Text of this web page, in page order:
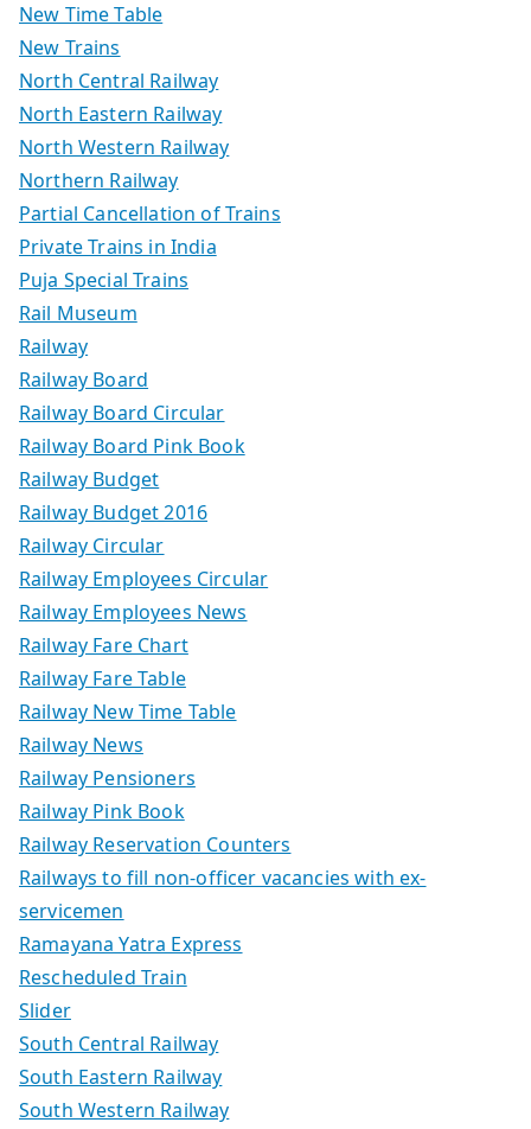
New Time Table
New Trains
North Central Railway
North Eastern Railway
North Western Railway
Northern Railway
Partial Cancellation of Trains
Private Trains in India
Puja Special Trains
Rail Museum
Railway
Railway Board
Railway Board Circular
Railway Board Pink Book
Railway Budget
Railway Budget 2016
Railway Circular
Railway Employees Circular
Railway Employees News
Railway Fare Chart
Railway Fare Table
Railway New Time Table
Railway News
Railway Pensioners
Railway Pink Book
Railway Reservation Counters
Railways to fill non-officer vacancies with ex-
servicemen
Ramayana Yatra Express
Rescheduled Train
Slider
South Central Railway
South Eastern Railway
South Western Railway